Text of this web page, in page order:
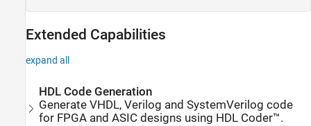
Extended Capabilities
expand all
HDL Code Generation
Generate VHDL, Verilog and SystemVerilog code
for FPGA and ASIC designs using HDL Coder™.